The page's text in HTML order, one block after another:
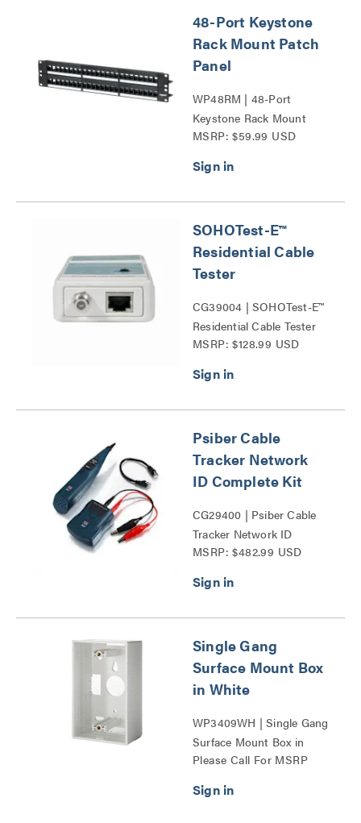
48-Port Keystone
Rack Mount Patch
Panel
WP48RM | 48-Port
Keystone Rack Mount
Patch Panel Series
MSRP: $59.99 USD
SOHOTest-E™
Residential Cable
Tester
CG39004 | SOHOTest-E™
Residential Cable Tester
Series
MSRP: $128.99 USD
Psiber Cable
Tracker Network
ID Complete Kit
CG29400 | Psiber Cable
Tracker Network ID
Complete Kit Series
MSRP: $482.99 USD
Single Gang
Surface Mount Box
in White
WP3409WH | Single Gang
Surface Mount Box in
White Series
Please Call For MSRP